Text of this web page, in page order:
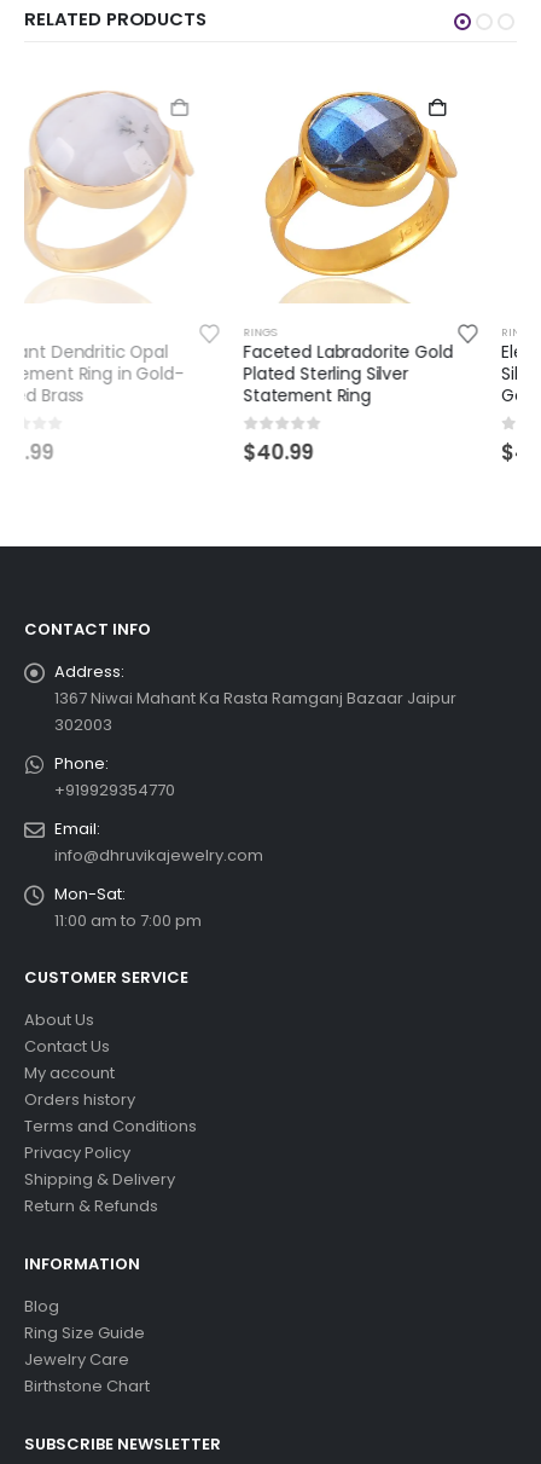
RELATED PRODUCTS
Faceted Labradorite Gold
Plated Sterling Silver
Statement Ring
0out of 5
$40.99
Elegant Red Onyx Sterling
Silver Ring – Timeless
Gemstone Jewelry
0out of 5
$45.99
CONTACT INFO
Address:
1367 Niwai Mahant Ka Rasta Ramganj Bazaar Jaipur
302003
Phone:
+919929354770
Email:
info@dhruvikajewelry.com
Mon-Sat:
11:00 am to 7:00 pm
CUSTOMER SERVICE
About Us
Contact Us
My account
Orders history
Terms and Conditions
Privacy Policy
Shipping & Delivery
Return & Refunds
INFORMATION
Blog
Ring Size Guide
Jewelry Care
Birthstone Chart
SUBSCRIBE NEWSLETTER